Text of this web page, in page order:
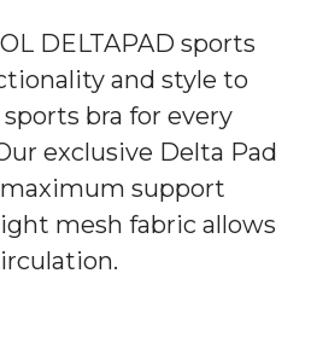
DELTAPAD sports
and style to
bra for every
exclusive Delta Pad
support
mesh fabric allows